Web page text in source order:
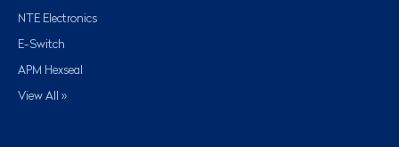
NTE Electronics
E-Switch
APM Hexseal
View All »